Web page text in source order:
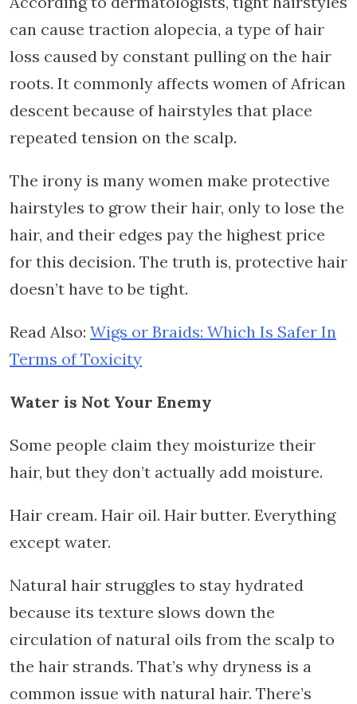
can cause traction alopecia, a type of hair
loss caused by constant pulling on the hair
roots. It commonly affects women of African
descent because of hairstyles that place
repeated tension on the scalp.
The irony is many women make protective
hairstyles to grow their hair, only to lose the
hair, and their edges pay the highest price
for this decision. The truth is, protective hair
doesn’t have to be tight.
Read Also: Wigs or Braids: Which Is Safer In
Terms of Toxicity
Water is Not Your Enemy
Some people claim they moisturize their
hair, but they don’t actually add moisture.
Hair cream. Hair oil. Hair butter. Everything
except water.
Natural hair struggles to stay hydrated
because its texture slows down the
circulation of natural oils from the scalp to
the hair strands. That’s why dryness is a
common issue with natural hair. There’s